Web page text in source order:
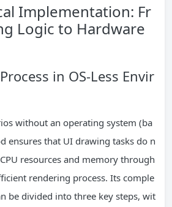
Implementation: Fr
Logic to Hardware
in OS-Less Envir
without an operating system (ba
ensures that UI drawing tasks do n
resources and memory through
rendering process. Its comple
be divided into three key steps, wit